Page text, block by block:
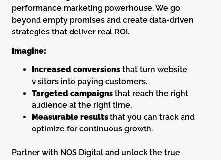
performance marketing powerhouse. We go
beyond empty promises and create data-driven
strategies that deliver real ROI.
Imagine:
Increased conversions that turn website
visitors into paying customers.
Targeted campaigns that reach the right
audience at the right time.
Measurable results that you can track and
optimize for continuous growth.
Partner with NOS Digital and unlock the true